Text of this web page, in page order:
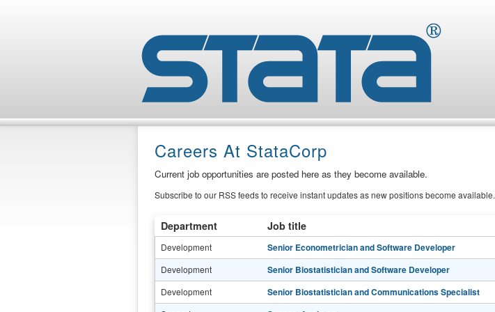
Careers At StataCorp
Current job opportunities are posted here as they become available.
Subscribe to our RSS feeds to receive instant updates as new positions become available.
Department Job title
Development Senior Econometrician and Software Developer
Development
Senior Biostatistician and Software Developer
Development
Senior Biostatistician and Communications Specialist